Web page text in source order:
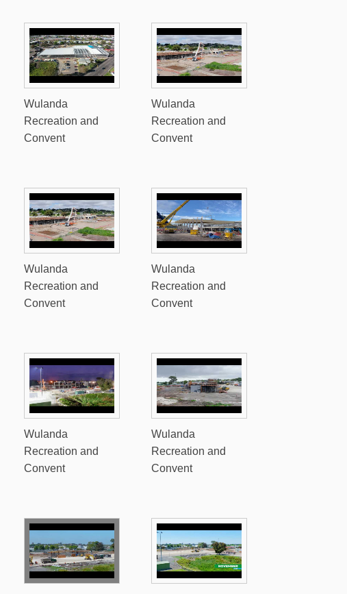
Wulanda
Recreation and
Convent
Wulanda
Recreation and
Convent
Wulanda
Recreation and
Convent
Wulanda
Recreation and
Convent
Wulanda
Recreation and
Convent
Wulanda
Recreation and
Convent